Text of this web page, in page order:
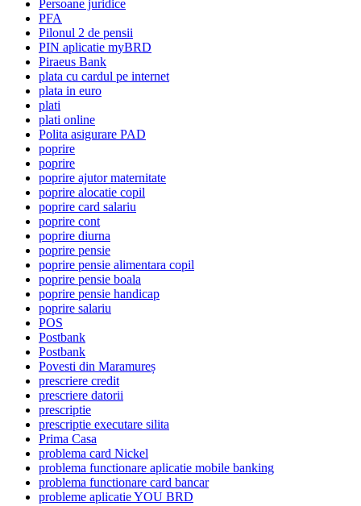
Persoane juridice
PFA
Pilonul 2 de pensii
PIN aplicatie myBRD
Piraeus Bank
plata cu cardul pe internet
plata in euro
plati
plati online
Polita asigurare PAD
poprire
poprire
poprire ajutor maternitate
poprire alocatie copil
poprire card salariu
poprire cont
poprire diurna
poprire pensie
poprire pensie alimentara copil
poprire pensie boala
poprire pensie handicap
poprire salariu
POS
Postbank
Postbank
Povesti din Maramureș
prescriere credit
prescriere datorii
prescriptie
prescriptie executare silita
Prima Casa
problema card Nickel
problema functionare aplicatie mobile banking
problema functionare card bancar
probleme aplicatie YOU BRD